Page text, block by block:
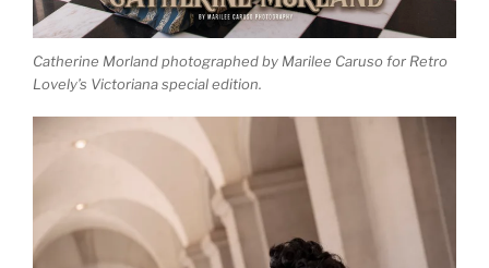
Catherine Morland photographed by Marilee Caruso for Retro
Lovely’s Victoriana special edition.